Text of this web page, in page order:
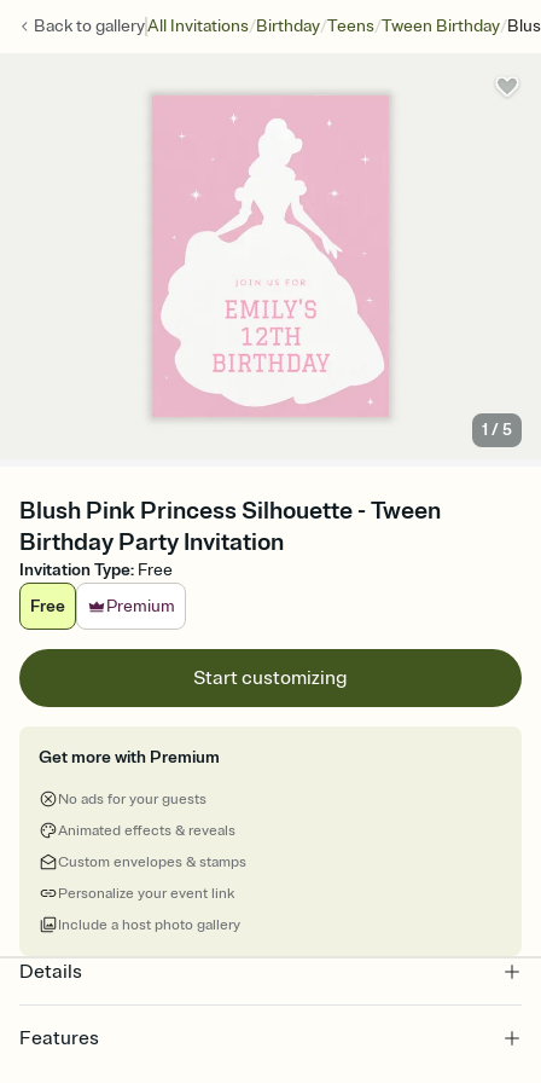
Back togalleryAll Invitations/Birthday/Teens/Tween Birthday/
1 /5
Blush Pink Princess Silhouette - Tween
Birthday Party Invitation
Invitation Type: Free
Free
Premium
Start customizing
Get more with Premium
No ads for your guests
Animated effects & reveals
Custom envelopes & stamps
Personalize your event link
Include a host photo gallery
Details
Features